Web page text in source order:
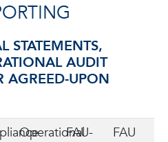
STATEMENTS,
AUDIT
AGREED-UPON
Operational
FAU-
FAU